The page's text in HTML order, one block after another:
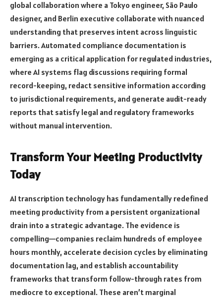
global collaboration where a Tokyo engineer, São Paulo
designer, and Berlin executive collaborate with nuanced
understanding that preserves intent across linguistic
barriers. Automated compliance documentation is
emerging as a critical application for regulated industries,
where AI systems flag discussions requiring formal
record-keeping, redact sensitive information according
to jurisdictional requirements, and generate audit-ready
reports that satisfy legal and regulatory frameworks
without manual intervention.
Transform Your Meeting Productivity
Today
AI transcription technology has fundamentally redefined
meeting productivity from a persistent organizational
drain into a strategic advantage. The evidence is
compelling—companies reclaim hundreds of employee
hours monthly, accelerate decision cycles by eliminating
documentation lag, and establish accountability
frameworks that transform follow-through rates from
mediocre to exceptional. These aren’t marginal